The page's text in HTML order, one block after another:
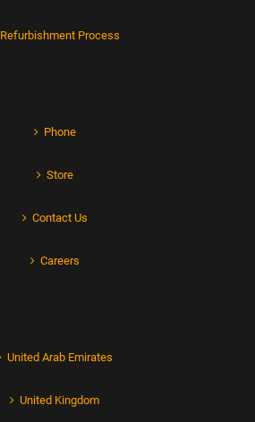
Refurbishment Process
Phone
Store
Contact Us
Careers
United Arab Emirates
United Kingdom